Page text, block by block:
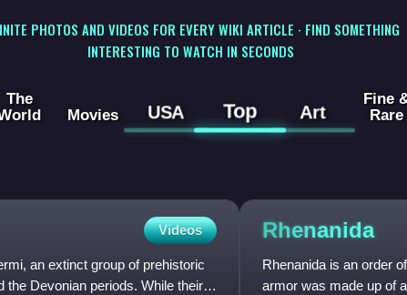
PHOTOS AND VIDEOS FOR EVERY WIKI ARTICLE · FIND SOMETHING
INTERESTING TO WATCH IN SECONDS
The
Movies USA Top Art
Fine
Rare
Videos
an extinct group of prehistoric
Devonian periods. While their
Rhenanida
Rhenanida is an order
armor was made up of